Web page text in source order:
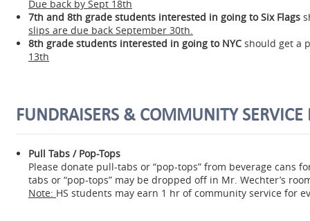
Due back by Sept 18th
7th and 8th grade students interested in going to Six Flags
slips are due back September 30th.
8th grade students interested in going to NYC should get a
13th
FUNDRAISERS & COMMUNITY SERVICE
Pull Tabs / Pop-Tops
Please donate pull-tabs or “pop-tops” from beverage cans
tabs or “pop-tops” may be dropped off in Mr. Wechter’s
Note: HS students may earn 1 hr of community service for